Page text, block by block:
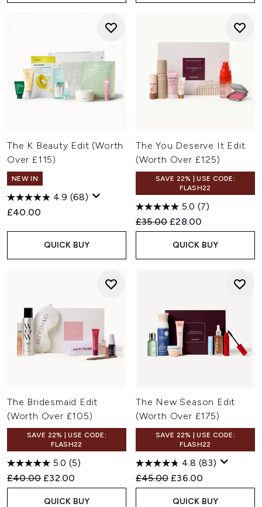
The K Beauty Edit (Worth
Over £115)
NEW IN
4.9 (68)
£40.00
QUICK BUY
The You Deserve It Edit
(Worth Over £125)
SAVE 22% | USE CODE:
FLASH22
5.0 (7)
Recommended Retail Price:
£35.00 Current price:
£28.00
QUICK BUY
The Bridesmaid Edit
(Worth Over £105)
SAVE 22% | USE CODE:
FLASH22
5.0 (5)
Recommended Retail Price:
£40.00 Current price:
£32.00
QUICK BUY
The New Season Edit
(Worth Over £175)
SAVE 22% | USE CODE:
FLASH22
4.8 (83)
Recommended Retail Price:
£45.00 Current price:
£36.00
QUICK BUY